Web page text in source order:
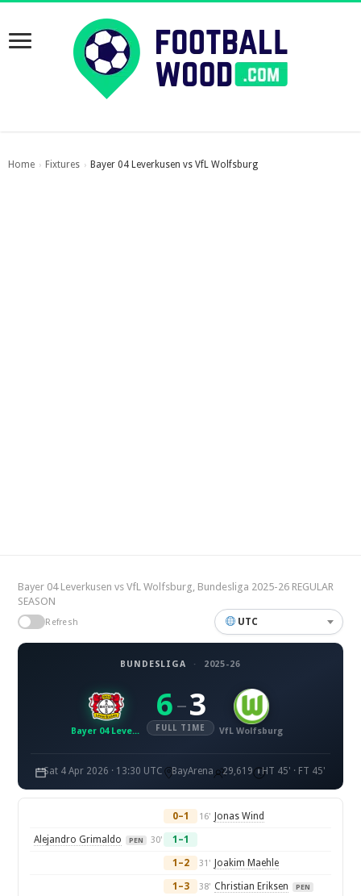
Home › Fixtures › Bayer 04 Leverkusen vs VfL Wolfsburg
Bayer 04 Leverkusen vs VfL Wolfsburg, Bundesliga 2025-26 REGULAR
SEASON
Refresh UTC
BUNDESLIGA · 2025-26
Bayer 04 Leverkusen
6 – 3
FULL TIME VfL Wolfsburg
Sat 4 Apr 2026 · 13:30 UTC BayArena 29,619 HT 45' · FT 45'
0–1 16' Jonas Wind
Alejandro Grimaldo PEN 30' 1–1
1–2 31' Joakim Maehle
1–3 38' Christian Eriksen PEN